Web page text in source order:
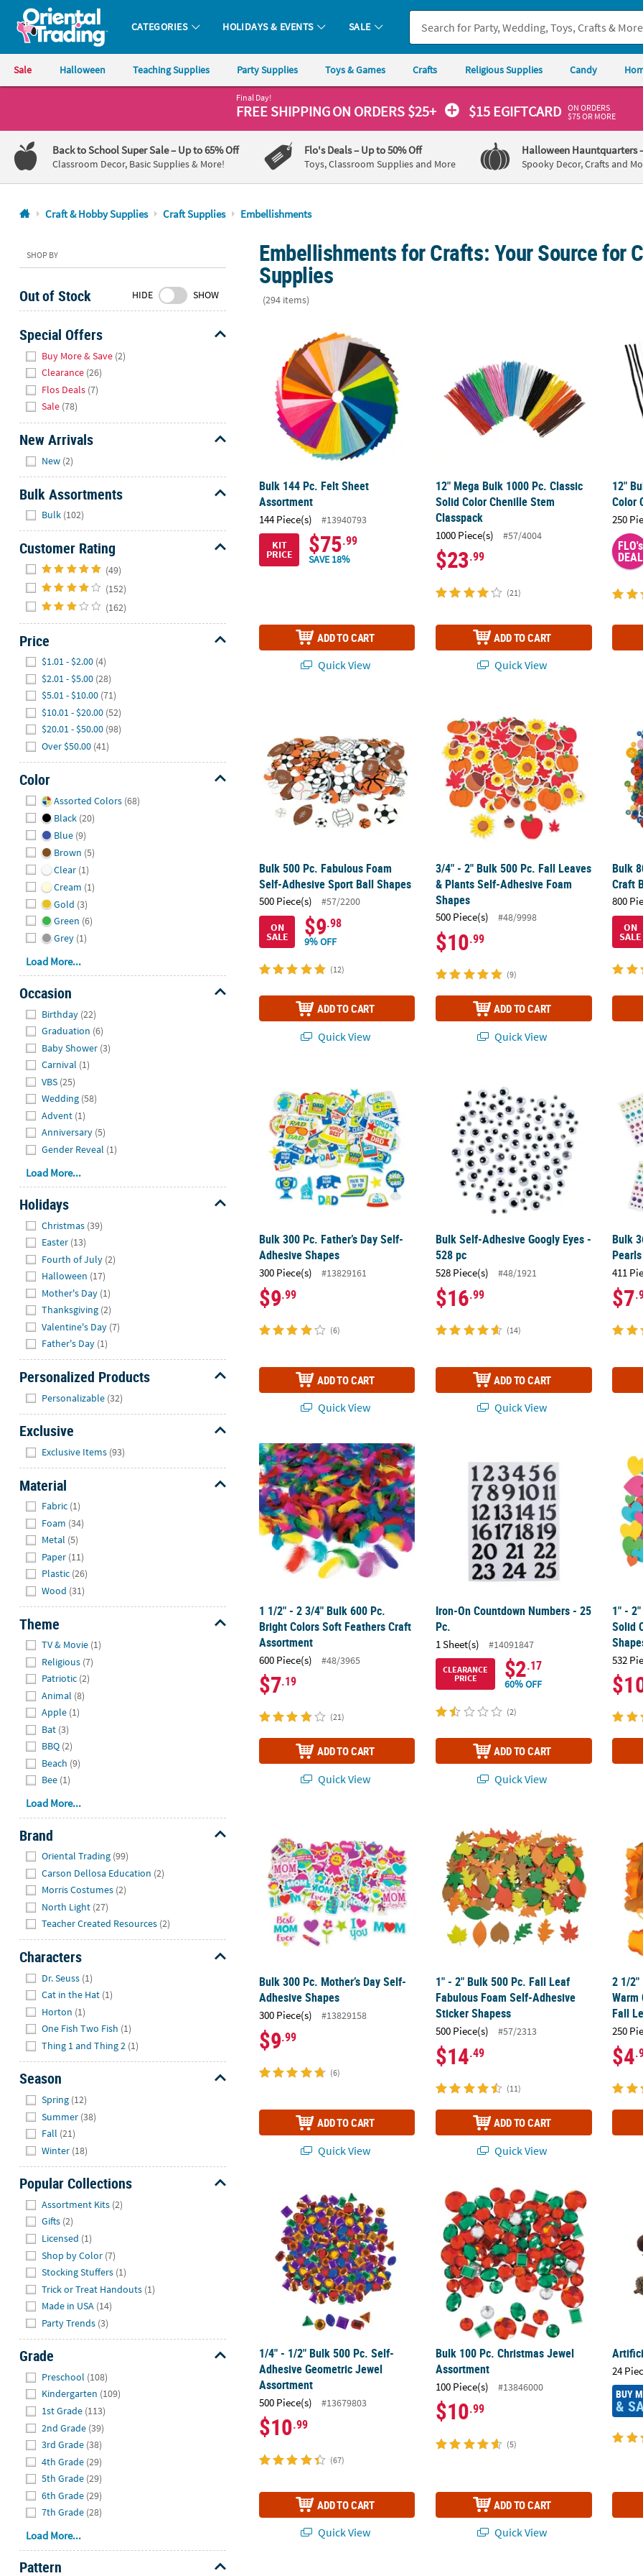
Oriental Trading Company - Nobody Delivers More Fun™
CATEGORIES HOLIDAYS & EVENTS SALE
Sale Halloween Teaching Supplies Party Supplies Toys & Games Crafts Religious Supplies Candy
1-
800-
875-
8480
Friday
7AM-
CT
Saturday-
Sunday
8AM-
8PM
We're
here
help.
free
to
contact
us
with
any
questions
concerns.
Final Day!
FREE SHIPPINGON ORDERS $25+ $15 EGIFTCARD ON ORDERS
$75 OR MORE
Back to School Super Sale– Up to 65% Off
Classroom Decor, Basic Supplies & More!
Flo's Deals– Up to 50% Off
Toys, Classroom Supplies and More
Halloween Hauntquarters
Spooky Decor, Crafts and
Craft & Hobby Supplies Craft Supplies Embellishments
SHOP BY
Out of Stock HIDE SHOW
Special Offers
Buy More & Save (2)
Clearance (26)
Flos Deals (7)
Sale (78)
New Arrivals
New (2)
Bulk Assortments
Bulk (102)
Customer Rating
(49)
(152)
(162)
Price
$1.01 - $2.00 (4)
$2.01 - $5.00 (28)
$5.01 - $10.00 (71)
$10.01 - $20.00 (52)
$20.01 - $50.00 (98)
Over $50.00 (41)
Color
Assorted Colors (68)
Black (20)
Blue (9)
Brown (5)
Clear (1)
Cream (1)
Gold (3)
Green (6)
Grey (1)
Load More...
Occasion
Birthday (22)
Graduation (6)
Baby Shower (3)
Carnival (1)
VBS (25)
Wedding (58)
Advent (1)
Anniversary (5)
Gender Reveal (1)
Load More...
Holidays
Christmas (39)
Easter (13)
Fourth of July (2)
Halloween (17)
Mother's Day (1)
Thanksgiving (2)
Valentine's Day (7)
Father's Day (1)
Personalized Products
Personalizable (32)
Exclusive
Exclusive Items (93)
Material
Fabric (1)
Foam (34)
Metal (5)
Paper (11)
Plastic (26)
Wood (31)
Theme
TV & Movie (1)
Religious (7)
Patriotic (2)
Animal (8)
Apple (1)
Bat (3)
BBQ (2)
Beach (9)
Bee (1)
Load More...
Brand
Oriental Trading (99)
Carson Dellosa Education (2)
Morris Costumes (2)
North Light (27)
Teacher Created Resources (2)
Characters
Dr. Seuss (1)
Cat in the Hat (1)
Horton (1)
One Fish Two Fish (1)
Thing 1 and Thing 2 (1)
Season
Spring (12)
Summer (38)
Fall (21)
Winter (18)
Popular Collections
Assortment Kits (2)
Gifts (2)
Licensed (1)
Shop by Color (7)
Stocking Stuffers (1)
Trick or Treat Handouts (1)
Made in USA (14)
Party Trends (3)
Grade
Preschool (108)
Kindergarten (109)
1st Grade (113)
2nd Grade (39)
3rd Grade (38)
4th Grade (29)
5th Grade (29)
6th Grade (29)
7th Grade (28)
Load More...
Pattern
Embellishments for Crafts: Your Source for
Supplies
(294 items)
Bulk 144 Pc. Felt Sheet
Assortment
144 Piece(s)
#13940793
KIT
PRICE $75.99
SAVE 18%
ADD TO CART
Quick View
12" Mega Bulk 1000 Pc. Classic
Solid Color Chenille Stem
Classpack
1000 Piece(s) #57/4004
$23.99
(21)
ADD TO CART
Quick View
12"
12"
Color
250
FLO's
DEAL
Bulk 500 Pc. Fabulous Foam
Self-Adhesive Sport Ball Shapes
500 Piece(s)
#57/2200
ON
SALE $9.98
9% OFF
(12)
ADD TO CART
Quick View
3/4" - 2" Bulk 500 Pc. Fall Leaves
& Plants Self-Adhesive Foam
Shapes
500 Piece(s) #48/9998
$10.99
(9)
ADD TO CART
Quick View
Bulk
Craft
800
ON
SALE
Bulk 300 Pc. Father’s Day Self-
Adhesive Shapes
300 Piece(s) #13829161
$9.99
(6)
ADD TO CART
Quick View
Bulk Self-Adhesive Googly Eyes -
528 pc
528 Piece(s) #48/1921
$16.99
(14)
ADD TO CART
Quick View
Bulk
Bulk
411
$7
1 1/2" - 2 3/4" Bulk 600 Pc. Bright Colors Soft Feathers Craft Assortment
1 1/2" - 2 3/4" Bulk 600 Pc.
Bright Colors Soft Feathers Craft
Assortment
600 Piece(s) #48/3965
$7.19
(21)
ADD TO CART
Quick View
Iron-On Countdown Numbers - 25
Pc.
1 Sheet(s) #14091847
CLEARANCE
PRICE
$2.17
60% OFF
(2)
ADD TO CART
Quick View
1" -
1" -
Solid
532
Bulk 300 Pc. Mother’s Day Self-
Adhesive Shapes
300 Piece(s) #13829158
$9.99
(6)
ADD TO CART
Quick View
1" - 2" Bulk 500 Pc. Fall Leaf Fabulous
1" - 2" Bulk 500 Pc. Fall Leaf
Fabulous Foam Self-Adhesive
Sticker Shapess
500 Piece(s) #57/2313
$14.49
(11)
ADD TO CART
Quick View
2 1/
2 1/2"
Fall
250
$4
1/4" - 1/2" Bulk 500 Pc. Self-Adhesive Geometric Jewel Assortment
1/4" - 1/2" Bulk 500 Pc. Self-
Adhesive Geometric Jewel
Assortment
500 Piece(s) #13679803
$10.99
(67)
ADD TO CART
Quick View
Bulk 100 Pc. Christmas Jewel Assortment
Bulk 100 Pc. Christmas Jewel
Assortment
100 Piece(s) #13846000
$10.99
(5)
ADD TO CART
Quick View
24
BUY
&